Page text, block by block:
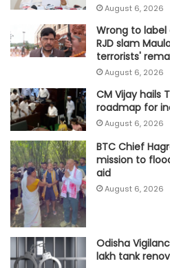
August 6, 2026
Wrong to label
RJD slam
terrorists'
August 6, 2026
CM Vijay hails
roadmap for
August 6, 2026
BTC Chief
mission to
aid
August 6, 2026
Odisha
lakh tank